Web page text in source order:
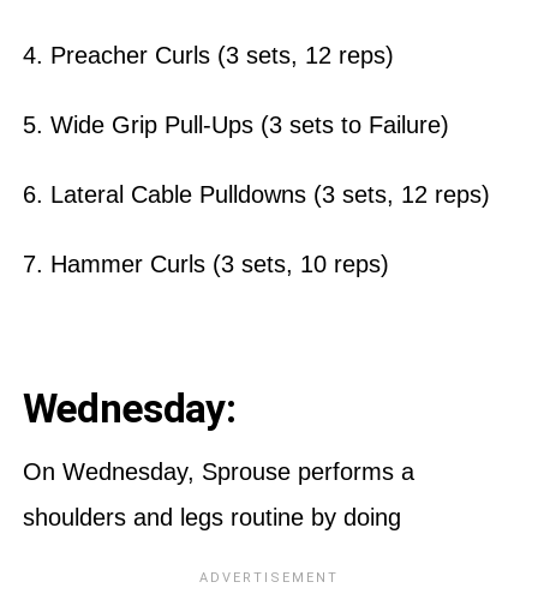
4. Preacher Curls (3 sets, 12 reps)
5. Wide Grip Pull-Ups (3 sets to Failure)
6. Lateral Cable Pulldowns (3 sets, 12 reps)
7. Hammer Curls (3 sets, 10 reps)
Wednesday:
On Wednesday, Sprouse performs a
shoulders and legs routine by doing